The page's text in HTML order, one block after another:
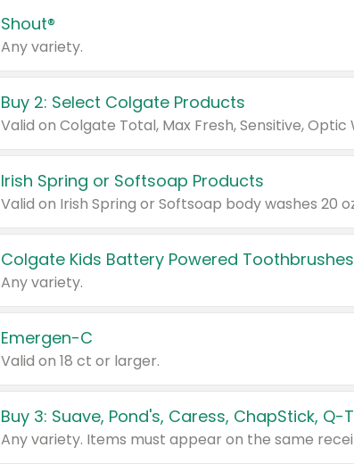
Shout®
Any variety.
Buy 2: Select Colgate Products
Irish Spring or Softsoap Products
Colgate Kids Battery Powered Toothbrushes
Any variety.
Emergen-C
Valid on 18 ct or larger.